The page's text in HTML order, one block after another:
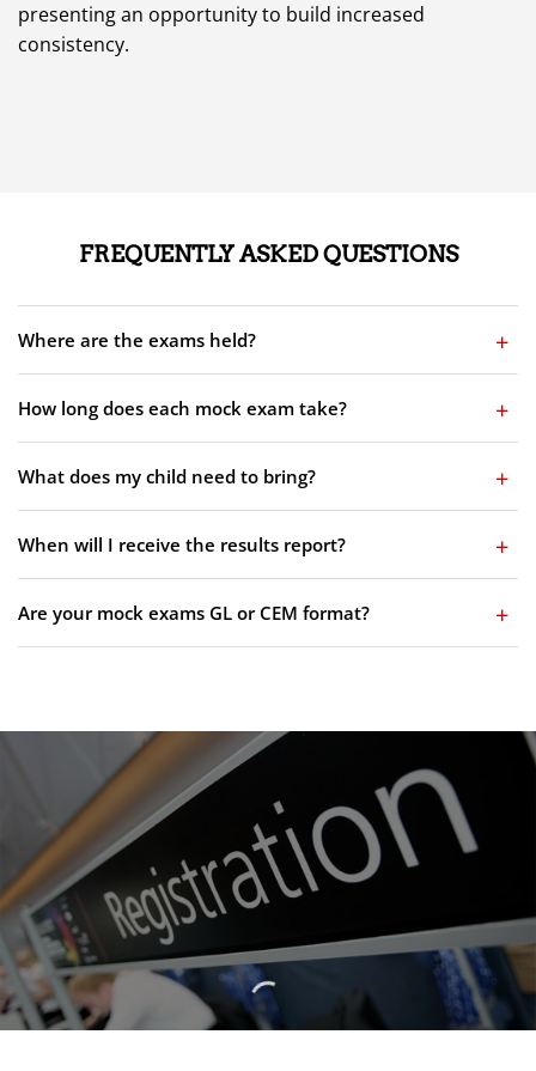
presenting an opportunity to build increased
consistency.
FREQUENTLY ASKED QUESTIONS
Where are the exams held?
How long does each mock exam take?
What does my child need to bring?
When will I receive the results report?
Are your mock exams GL or CEM format?
Birmingham 11 Plus
Admissions Timetable Now
Available
VIEW 2026 ADMISSIONS TIMETABLE